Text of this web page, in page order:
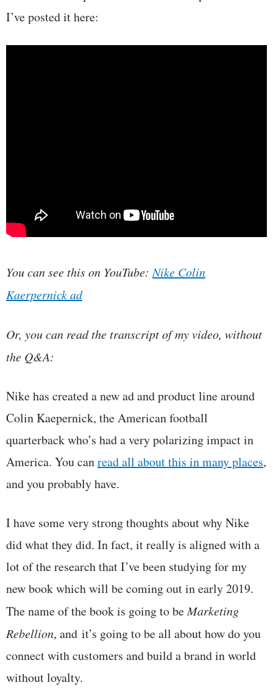
I’ve posted it here:
You can see this on YouTube: Nike Colin
Kaerpernick ad
Or, you can read the transcript of my video, without
the Q&A:
Nike has created a new ad and product line around
Colin Kaepernick, the American football
quarterback who’s had a very polarizing impact in
America. You canread all about this in many places,
and you probably have.
I have some very strong thoughts about why Nike
did what they did. In fact, it really is aligned with a
lot of the research that I’ve been studying for my
new book which will be coming out in early 2019.
The name of the book is going to beMarketing
Rebellion, and it’s going to be all about how do you
connect with customers and build a brand in world
without loyalty.